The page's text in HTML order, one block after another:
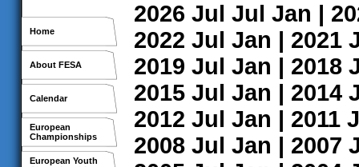
Home
About FESA
Calendar
European
Championships
European Youth
2026 Jul Jul Jan |
2022 Jul Jan | 2021
2019 Jul Jan | 2018
2015 Jul Jan | 2014
2012 Jul Jan | 2011
2008 Jul Jan | 2007